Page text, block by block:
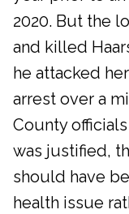
2020. But the
and killed
he attacked
arrest over a
County
was justified,
should have
health issue